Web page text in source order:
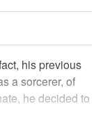
his previous
a sorcerer, of
he decided to